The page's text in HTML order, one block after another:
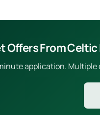
Offers From
application. Multiple